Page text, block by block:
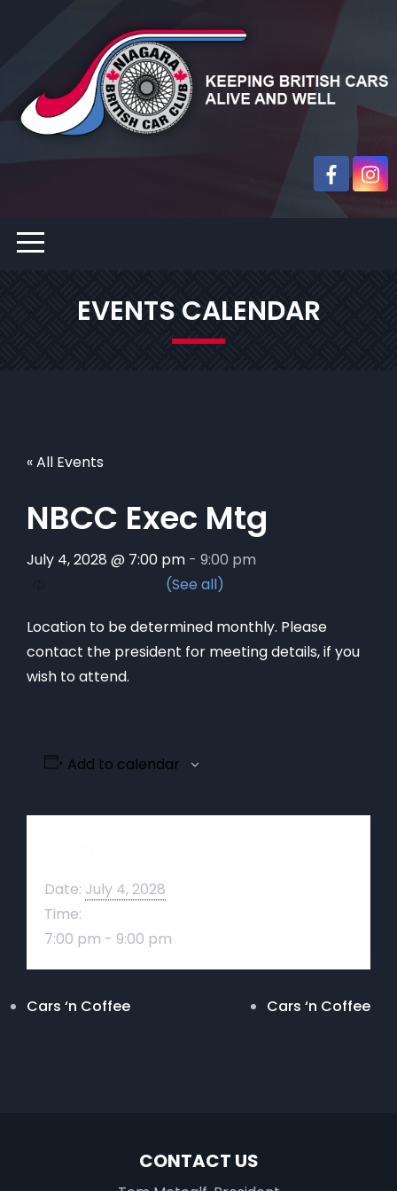
EVENTS CALENDAR
« All Events
NBCC Exec Mtg
July 4, 2028 @ 7:00 pm - 9:00 pm
Location to be determined monthly. Please
contact the president for meeting details, if you
wish to attend.
Add to calendar
Date: July 4, 2028
Time:
7:00 pm - 9:00 pm
Cars ‘n Coffee Cars ‘n Coffee
CONTACT US